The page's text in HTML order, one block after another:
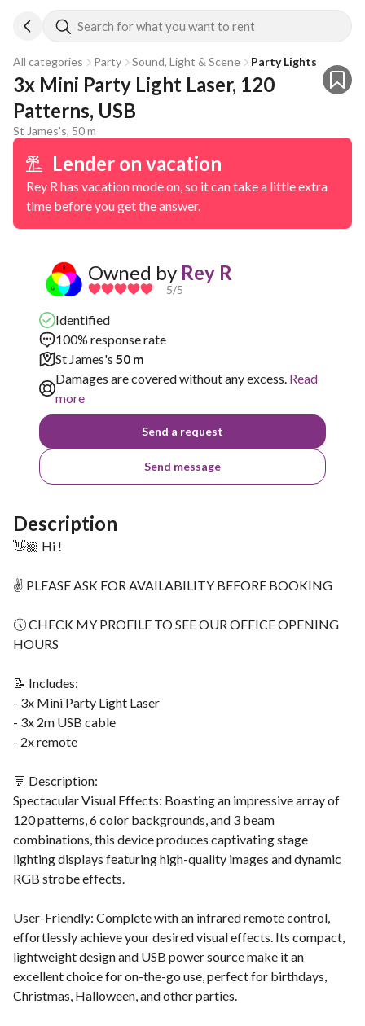
Search for what you want to rent
All categories Party Sound, Light & Scene Party Lights
3x Mini Party Light Laser, 120
Patterns, USB
St James's, 50 m
Lender on vacation
Rey R has vacation mode on, so it can take a little extra
time before you get the answer.
Owned by Rey R
5/5
Identified
100% response rate
St James's 50 m
Damages are covered without any excess. Read
more
Send a request
Send message
Description
👋🏼 Hi !
✌ PLEASE ASK FOR AVAILABILITY BEFORE BOOKING
🕔 CHECK MY PROFILE TO SEE OUR OFFICE OPENING
HOURS
📝 Includes:
- 3x Mini Party Light Laser
- 3x 2m USB cable
- 2x remote
💬 Description:
Spectacular Visual Effects: Boasting an impressive array of
120 patterns, 6 color backgrounds, and 3 beam
combinations, this device produces captivating stage
lighting displays featuring high-quality images and dynamic
RGB strobe effects.
User-Friendly: Complete with an infrared remote control,
effortlessly achieve your desired visual effects. Its compact,
lightweight design and USB power source make it an
excellent choice for on-the-go use, perfect for birthdays,
Christmas, Halloween, and other parties.